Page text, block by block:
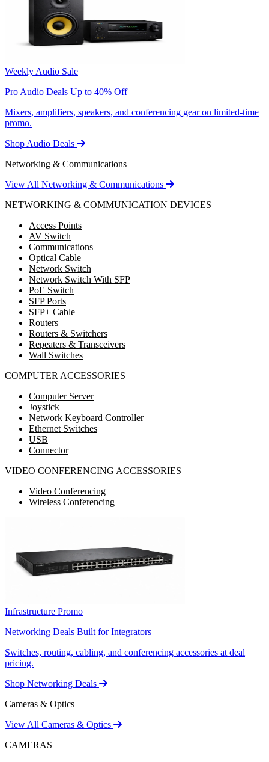
Weekly Audio Sale
Pro Audio Deals Up to 40% Off
Mixers, amplifiers, speakers, and conferencing gear on limited-time
promo.
Shop Audio Deals
Networking & Communications
View All Networking & Communications
NETWORKING & COMMUNICATION DEVICES
Access Points
AV Switch
Communications
Optical Cable
Network Switch
Network Switch With SFP
PoE Switch
SFP Ports
SFP+ Cable
Routers
Routers & Switchers
Repeaters & Transceivers
Wall Switches
COMPUTER ACCESSORIES
Computer Server
Joystick
Network Keyboard Controller
Ethernet Switches
USB
Connector
VIDEO CONFERENCING ACCESSORIES
Video Conferencing
Wireless Conferencing
Infrastructure Promo
Networking Deals Built for Integrators
Switches, routing, cabling, and conferencing accessories at deal
pricing.
Shop Networking Deals
Cameras & Optics
View All Cameras & Optics
CAMERAS